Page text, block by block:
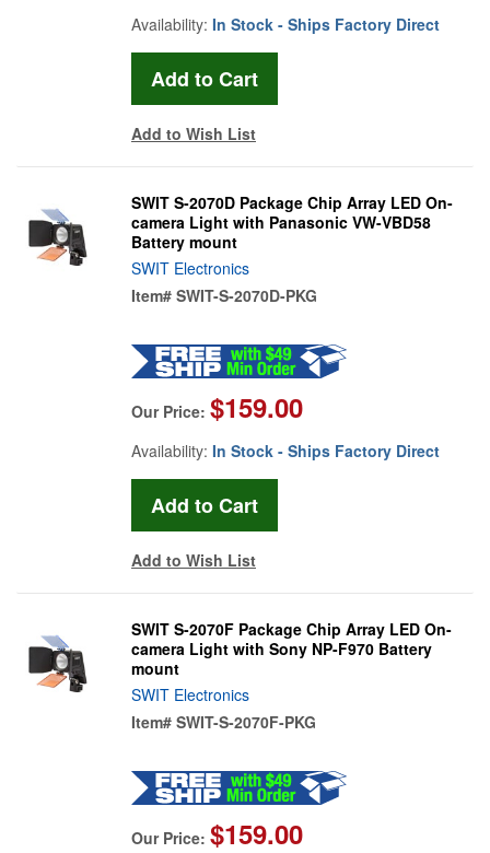
Availability: In Stock - Ships Factory Direct
Add to Wish List
SWIT S-2070D Package Chip Array LED On-
camera Light with Panasonic VW-VBD58
Battery mount
SWIT Electronics
Item# SWIT-S-2070D-PKG
Our Price: $159.00
Availability: In Stock - Ships Factory Direct
Add to Wish List
SWIT S-2070F Package Chip Array LED On-
camera Light with Sony NP-F970 Battery
mount
SWIT Electronics
Item# SWIT-S-2070F-PKG
Our Price: $159.00